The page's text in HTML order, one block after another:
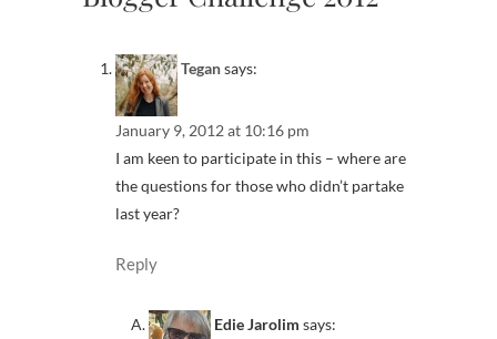
Tegansays:
January 9, 2012 at 10:16 pm
I am keen to participate in this – where are
the questions for those who didn’t partake
last year?
Reply
Edie Jarolim says: